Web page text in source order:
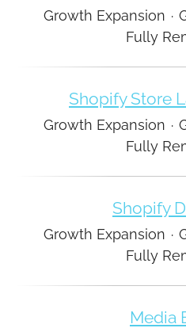
Growth Expansion ·
Fully
Shopify Store
Growth Expansion ·
Fully
Shopify
Growth Expansion ·
Fully
Media